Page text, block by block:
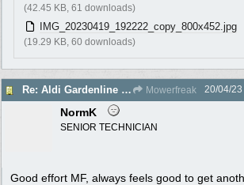
(42.45 KB, 61 downloads)
IMG_20230419_192222_copy_800x452.jpg
(19.29 KB, 60 downloads)
Re: Aldi Gardenline Mower. Mowerfreak 20/04/23
NormK
SENIOR TECHNICIAN
Good effort MF, always feels good to get